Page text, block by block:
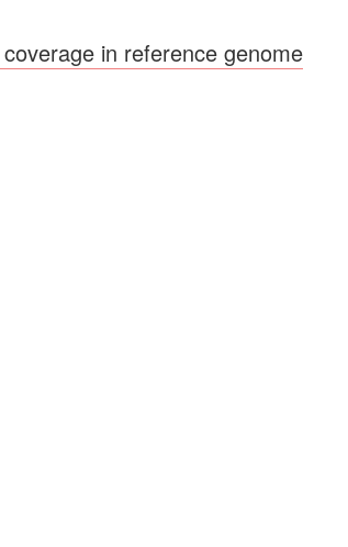
in reference genome